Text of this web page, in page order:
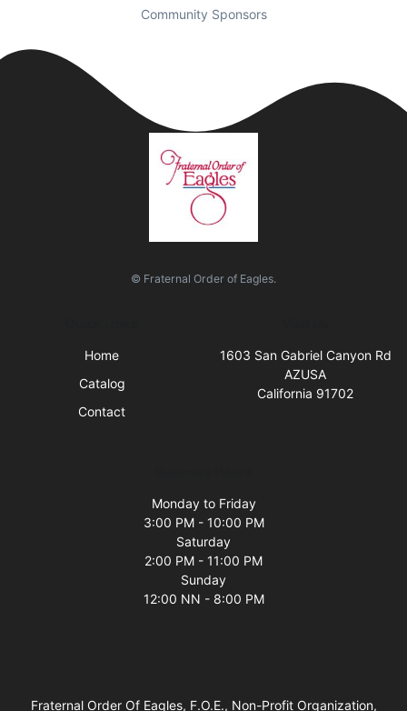
Community Sponsors
© Fraternal Order of Eagles.
Home
Catalog
Contact
1603 San Gabriel Canyon Rd
AZUSA
California 91702
Monday to Friday
3:00 PM - 10:00 PM
Saturday
2:00 PM - 11:00 PM
Sunday
12:00 NN - 8:00 PM
Fraternal Order Of Eagles, F.O.E., Non-Profit Organization,